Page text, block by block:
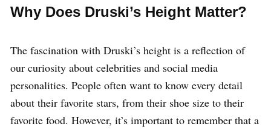
Why Does Druski’s Height Matter?
The fascination with Druski’s height is a reflection of
our curiosity about celebrities and social media
personalities. People often want to know every detail
about their favorite stars, from their shoe size to their
favorite food. However, it’s important to remember that a